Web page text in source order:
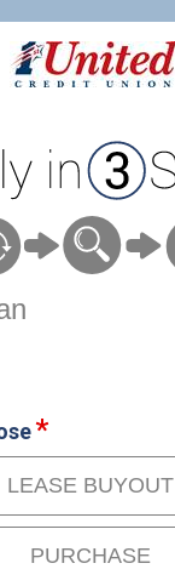
LEASE BUYOUT
PURCHASE